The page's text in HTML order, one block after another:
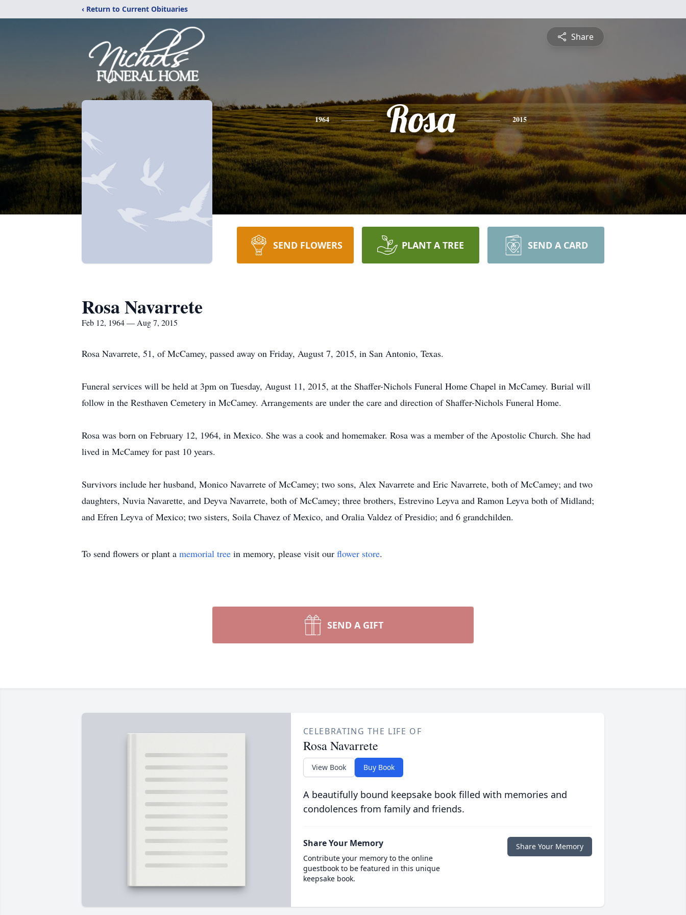
‹ Return to Current Obituaries
Share
1964 Rosa 2015
SEND FLOWERS PLANT A TREE SEND A CARD
Rosa Navarrete
Feb 12, 1964 — Aug 7, 2015
Rosa Navarrete, 51, of McCamey, passed away on Friday, August 7, 2015, in San Antonio, Texas.
Funeral services will be held at 3pm on Tuesday, August 11, 2015, at the Shaffer-Nichols Funeral Home Chapel in McCamey. Burial will
follow in the Resthaven Cemetery in McCamey. Arrangements are under the care and direction of Shaffer-Nichols Funeral Home.
Rosa was born on February 12, 1964, in Mexico. She was a cook and homemaker. Rosa was a member of the Apostolic Church. She had
lived in McCamey for past 10 years.
Survivors include her husband, Monico Navarrete of McCamey; two sons, Alex Navarrete and Eric Navarrete, both of McCamey; and two
daughters, Nuvia Navarette, and Deyva Navarrete, both of McCamey; three brothers, Estrevino Leyva and Ramon Leyva both of Midland;
and Efren Leyva of Mexico; two sisters, Soila Chavez of Mexico, and Oralia Valdez of Presidio; and 6 grandchilden.
To send flowers or plant a memorial tree in memory, please visit our flower store.
SEND A GIFT
CELEBRATING THE LIFE OF
Rosa Navarrete
View Book Buy Book
A beautifully bound keepsake book filled with memories and
condolences from family and friends.
Share Your Memory
Contribute your memory to the online
guestbook to be featured in this unique
keepsake book.
Share Your Memory